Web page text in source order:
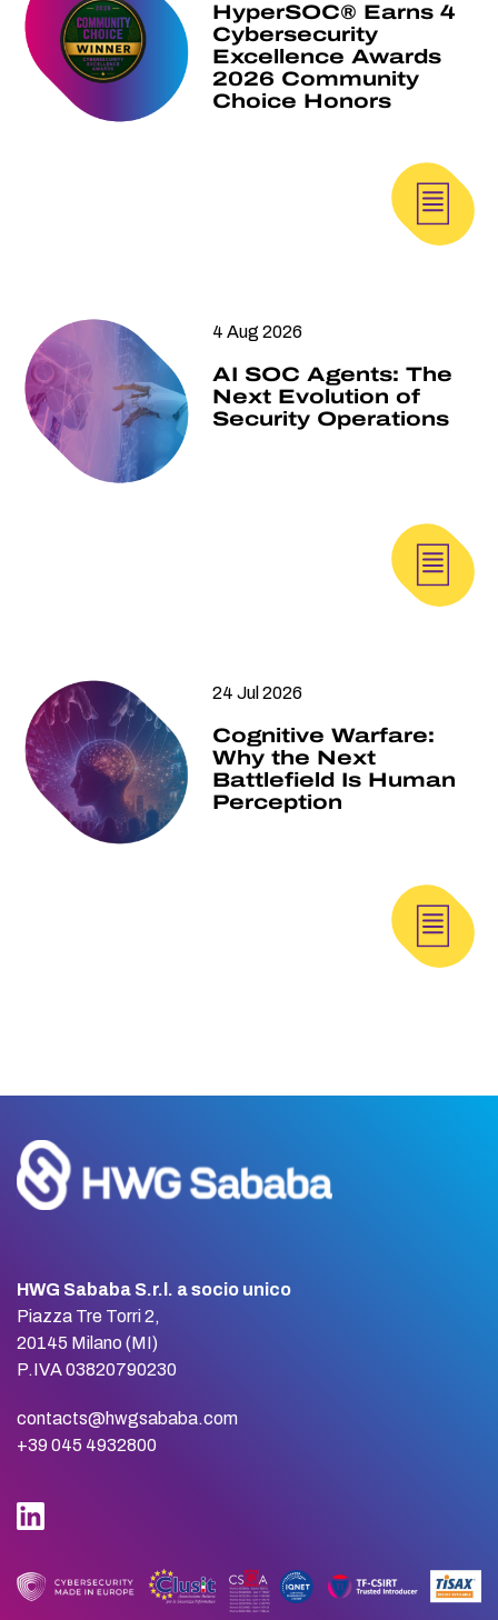
HyperSOC® Earns 4
Cybersecurity
Excellence Awards
2026 Community
Choice Honors
4 Aug 2026
AI SOC Agents: The
Next Evolution of
Security Operations
24 Jul 2026
Cognitive Warfare:
Why the Next
Battlefield Is Human
Perception
HWG Sababa S.r.l. a socio unico
Piazza Tre Torri 2,
20145 Milano (MI)
P.IVA 03820790230
contacts@hwgsababa.com
+39 045 4932800